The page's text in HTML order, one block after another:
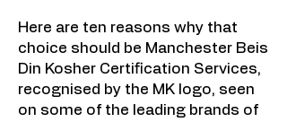
Here are ten reasons why that
choice should be Manchester Beis
Din Kosher Certification Services,
recognised by the MK logo, seen
on some of the leading brands of